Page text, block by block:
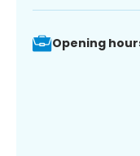
Opening